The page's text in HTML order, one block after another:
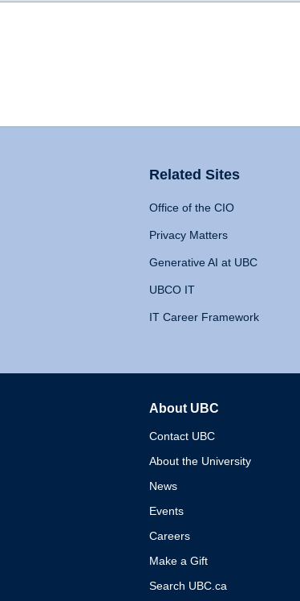
Related Sites
Office of the CIO
Privacy Matters
Generative AI at UBC
UBCO IT
IT Career Framework
About UBC
Contact UBC
About the University
News
Events
Careers
Make a Gift
Search UBC.ca